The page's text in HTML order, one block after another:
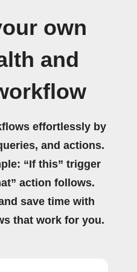
own
and
effortlessly by
and actions.
“If this” trigger
action follows.
save time with
that work for you.